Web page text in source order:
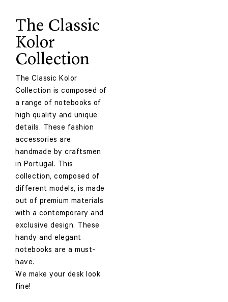
The Classic
Kolor
Collection
The Classic Kolor
Collection is composed of
a range of notebooks of
high quality and unique
details. These fashion
accessories are
handmade by craftsmen
in Portugal. This
collection, composed of
different models, is made
out of premium materials
with a contemporary and
exclusive design. These
handy and elegant
notebooks are a must-
have.
We make your desk look
fine!